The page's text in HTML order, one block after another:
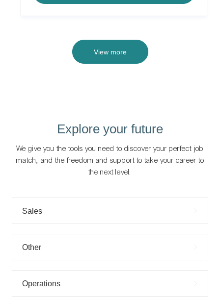
View more
Explore your future
We give you the tools you need to discover your perfect job
match, and the freedom and support to take your career to
the next level.
Sales
Other
Operations